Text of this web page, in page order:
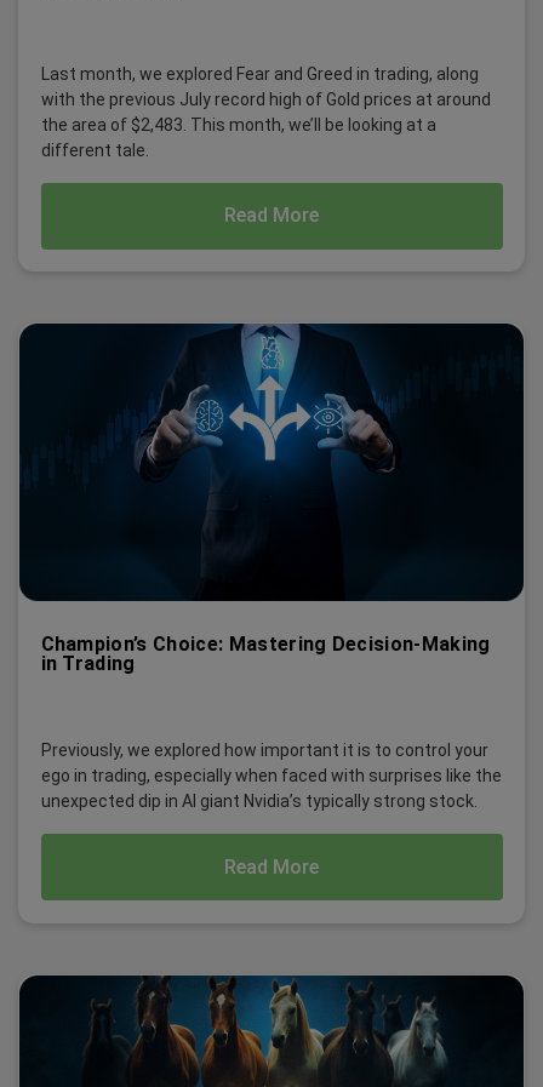
Last month, we explored Fear and Greed in trading, along
with the previous July record high of Gold prices at around
the area of $2,483. This month, we’ll be looking at a
different tale.
Read More
Champion’s Choice: Mastering Decision-Making
in Trading
Previously, we explored how important it is to control your
ego in trading, especially when faced with surprises like the
unexpected dip in AI giant Nvidia’s typically strong stock.
Read More